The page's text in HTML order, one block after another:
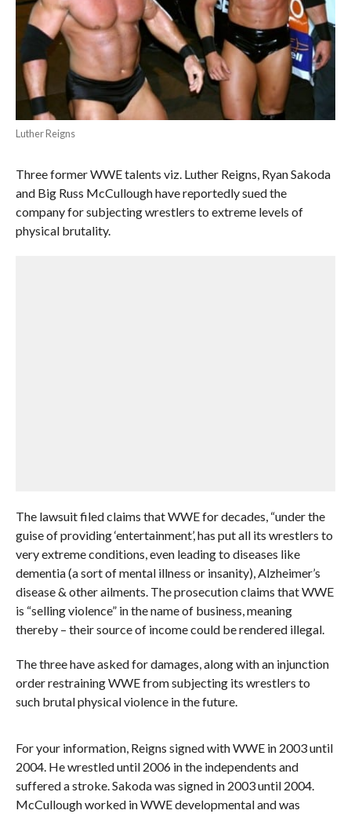
Luther Reigns
Three former WWE talents viz. Luther Reigns, Ryan Sakoda
and Big Russ McCullough have reportedly sued the
company for subjecting wrestlers to extreme levels of
physical brutality.
The lawsuit filed claims that WWE for decades, “under the
guise of providing ‘entertainment’, has put all its wrestlers to
very extreme conditions, even leading to diseases like
dementia (a sort of mental illness or insanity), Alzheimer’s
disease & other ailments. The prosecution claims that WWE
is “selling violence” in the name of business, meaning
thereby – their source of income could be rendered illegal.
The three have asked for damages, along with an injunction
order restraining WWE from subjecting its wrestlers to
such brutal physical violence in the future.
For your information, Reigns signed with WWE in 2003 until
2004. He wrestled until 2006 in the independents and
suffered a stroke. Sakoda was signed in 2003 until 2004.
McCullough worked in WWE developmental and was